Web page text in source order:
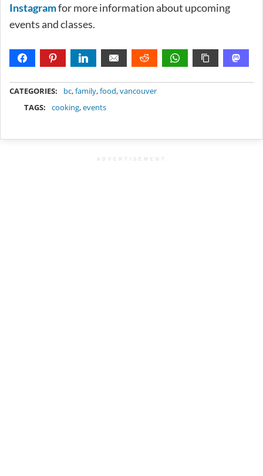
Instagramfor more information about upcoming
events and classes.
CATEGORIES: bc,family,food,vancouver
TAGS:
cooking,events
ADVERTISEMENT